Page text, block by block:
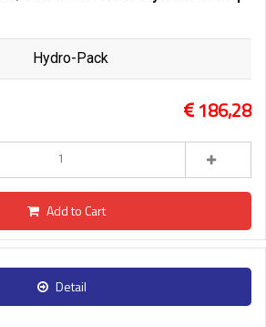
Hydro-Pack
186,28
Add to Cart
Detail